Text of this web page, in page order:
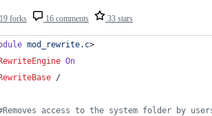
19 forks 16 comments 33 stars
mod_rewrite.c>
On
/
access to the system folder by